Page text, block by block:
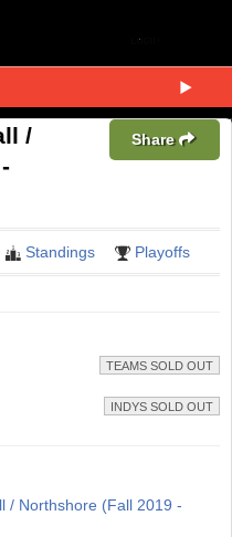
/
Share
Standings Playoffs
TEAMS SOLD OUT
INDYS SOLD OUT